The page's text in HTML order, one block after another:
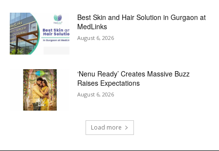
Best Skin and Hair Solution in Gurgaon at
MedLinks
August 6, 2026
‘Nenu Ready’ Creates Massive Buzz
Raises Expectations
August 6, 2026
Load more